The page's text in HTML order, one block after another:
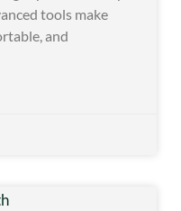
tools make
and